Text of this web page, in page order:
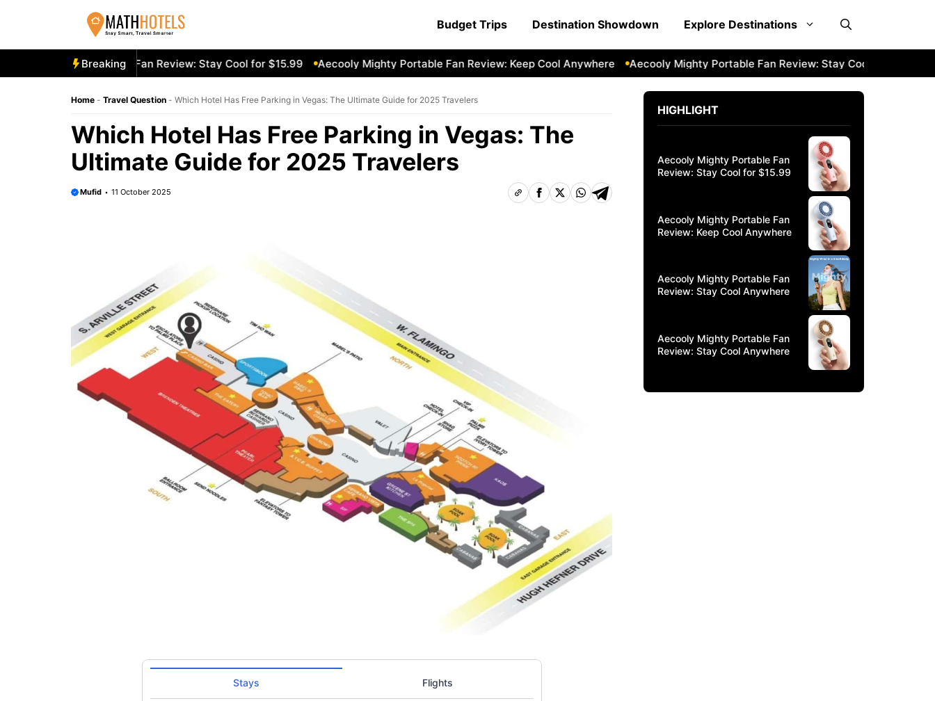
Budget Trips Destination Showdown Explore Destinations
Breaking
Mighty Portable Fan Review: Stay Cool for $15.99 Aecooly Mighty Portable Fan Review: Keep Cool Anywhere Aecooly Mighty Portable Fan Review: Stay Cool Anywhere
Home - Travel Question - Which Hotel Has Free Parking in Vegas: The Ultimate Guide for 2025 Travelers
Which Hotel Has Free Parking in Vegas: The
Ultimate Guide for 2025 Travelers
Mufid 11 October 2025
HIGHLIGHT
Aecooly Mighty Portable Fan
Review: Stay Cool for $15.99
Aecooly Mighty Portable Fan
Review: Keep Cool Anywhere
Aecooly Mighty Portable Fan
Review: Stay Cool Anywhere
Aecooly Mighty Portable Fan
Review: Stay Cool Anywhere